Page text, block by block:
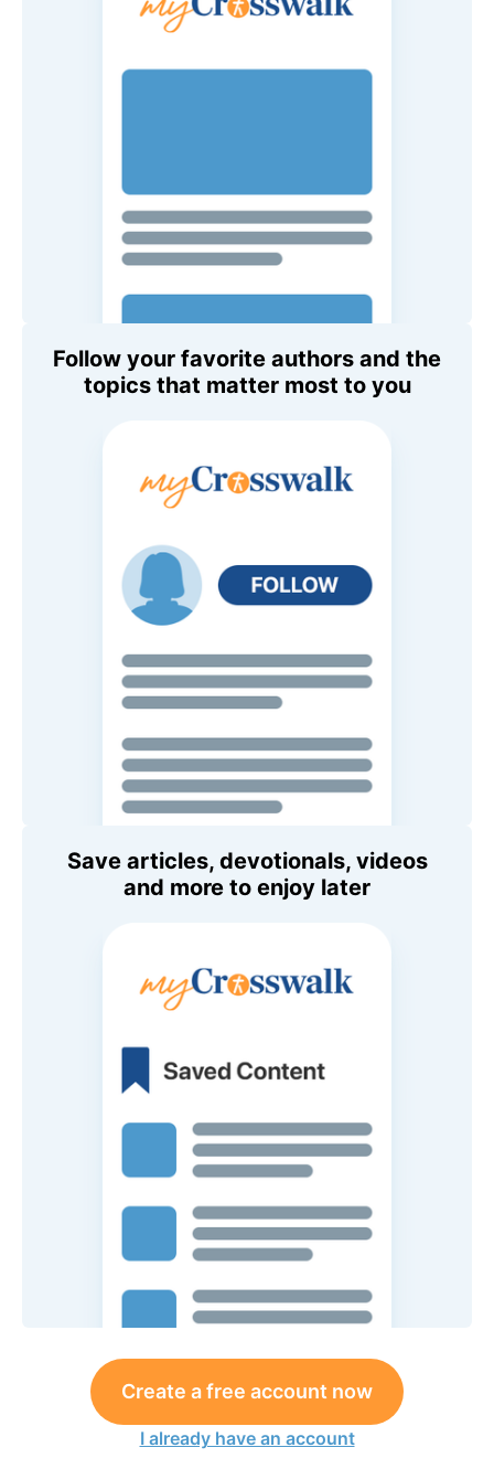
Follow your favorite authors and the
topics that matter most to you
Save articles, devotionals, videos
and more to enjoy later
Create a free account now
I already have an account